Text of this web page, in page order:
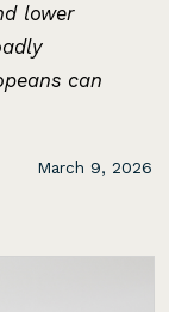
lower
can
March 9, 2026